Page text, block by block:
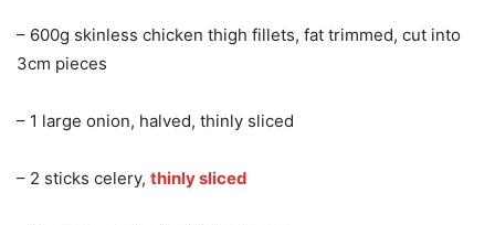
– 600g skinless chicken thigh fillets, fat trimmed, cut into
3cm pieces
– 1 large onion, halved, thinly sliced
– 2 sticks celery, thinly sliced